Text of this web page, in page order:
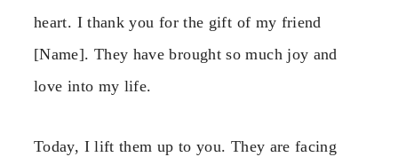
heart. I thank you for the gift of my friend
[Name]. They have brought so much joy and
love into my life.
Today, I lift them up to you. They are facing